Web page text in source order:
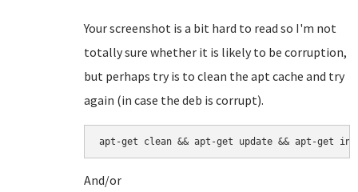
Your screenshot is a bit hard to read so I'm not
totally sure whether it is likely to be corruption,
but perhaps try is to clean the apt cache and try
again (in case the deb is corrupt).
apt-get clean && apt-get update && apt-get
And/or